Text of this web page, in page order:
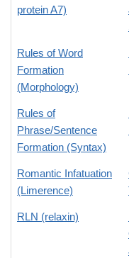
protein A7)
Rules of Word
Formation
(Morphology)
Rules of
Phrase/Sentence
Formation (Syntax)
Romantic Infatuation
(Limerence)
RLN (relaxin)